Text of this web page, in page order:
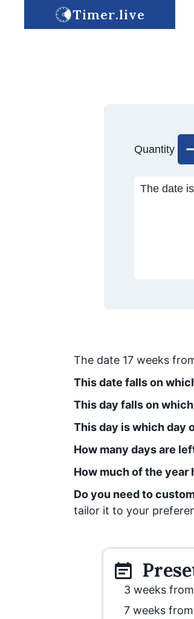
Timer.live
Quantity
The date
The date 17 weeks
This date falls on
This day falls on
This day is which day
How many days are
How much of the year
Do you need to
tailor it to your
3 weeks
7 weeks